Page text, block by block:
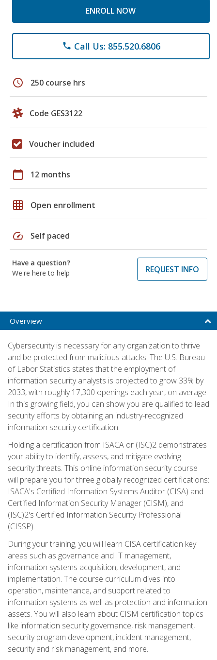
ENROLL NOW
phone Call Us: 855.520.6806
schedule 250 course hrs
Code GES3122
Voucher included
calendar_today 12 months
grid_on Open enrollment
speed Self paced
Have a question?
We're here to help
REQUEST INFO
Overview
Cybersecurity is necessary for any organization to thrive
and be protected from malicious attacks. The U.S. Bureau
of Labor Statistics states that the employment of
information security analysts is projected to grow 33% by
2033, with roughly 17,300 openings each year, on average.
In this growing field, you can show you are qualified to lead
security efforts by obtaining an industry-recognized
information security certification.
Holding a certification from ISACA or (ISC)2 demonstrates
your ability to identify, assess, and mitigate evolving
security threats. This online information security course
will prepare you for three globally recognized certifications:
ISACA's Certified Information Systems Auditor (CISA) and
Certified Information Security Manager (CISM), and
(ISC)2's Certified Information Security Professional
(CISSP).
During your training, you will learn CISA certification key
areas such as governance and IT management,
information systems acquisition, development, and
implementation. The course curriculum dives into
operation, maintenance, and support related to
information systems as well as protection and information
assets. You will also learn about CISM certification topics
like information security governance, risk management,
security program development, incident management,
security and risk management, and more.